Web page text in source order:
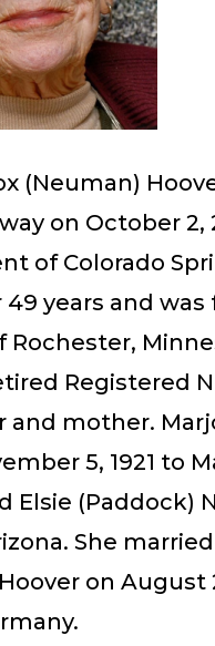
(Neuman)
on October 2,
of Colorado
49 years and
Rochester,
Registered
and mother.
5, 1921 to
Elsie (Paddock)
She
on August